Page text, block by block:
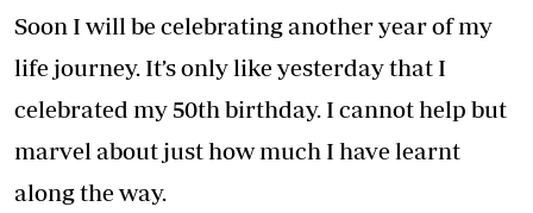
Soon I will be celebrating another year of my
life journey. It’s only like yesterday that I
celebrated my 50th birthday. I cannot help but
marvel about just how much I have learnt
along the way.